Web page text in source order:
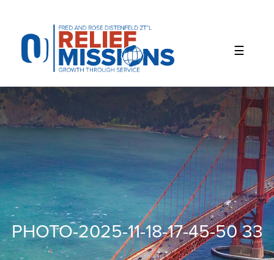
website
includes
accessibility
system.
PHOTO-2025-11-18-17-45-50 33